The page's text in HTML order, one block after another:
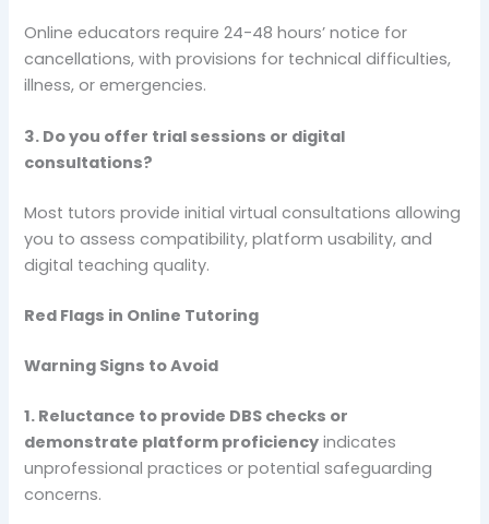
Online educators require 24-48 hours’ notice for
cancellations, with provisions for technical difficulties,
illness, or emergencies.
3. Do you offer trial sessions or digital
consultations?
Most tutors provide initial virtual consultations allowing
you to assess compatibility, platform usability, and
digital teaching quality.
Red Flags in Online Tutoring
Warning Signs to Avoid
1. Reluctance to provide DBS checks or
demonstrate platform proficiency indicates
unprofessional practices or potential safeguarding
concerns.